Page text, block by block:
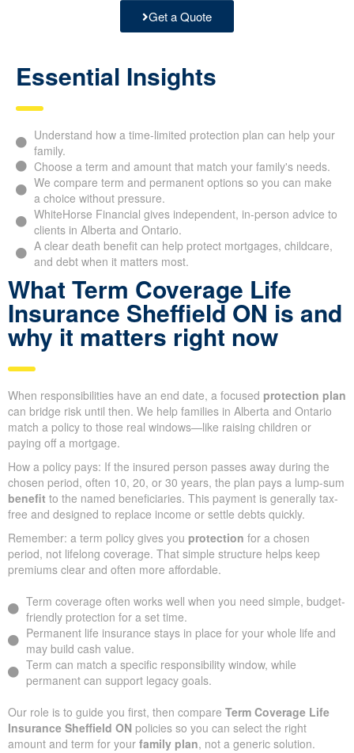
Get a Quote
Essential Insights
Understand how a time-limited protection plan can help your
family.
Choose a term and amount that match your family's needs.
We compare term and permanent options so you can make
a choice without pressure.
WhiteHorse Financial gives independent, in-person advice to
clients in Alberta and Ontario.
A clear death benefit can help protect mortgages, childcare,
and debt when it matters most.
What Term Coverage Life
Insurance Sheffield ON is and
why it matters right now
When responsibilities have an end date, a focused protection plan
can bridge risk until then. We help families in Alberta and Ontario
match a policy to those real windows—like raising children or
paying off a mortgage.
How a policy pays: If the insured person passes away during the
chosen period, often 10, 20, or 30 years, the plan pays a lump-sum
benefit to the named beneficiaries. This payment is generally tax-
free and designed to replace income or settle debts quickly.
Remember: a term policy gives you protection for a chosen
period, not lifelong coverage. That simple structure helps keep
premiums clear and often more affordable.
Term coverage often works well when you need simple, budget-
friendly protection for a set time.
Permanent life insurance stays in place for your whole life and
may build cash value.
Term can match a specific responsibility window, while
permanent can support legacy goals.
Our role is to guide you first, then compare Term Coverage Life
Insurance Sheffield ON policies so you can select the right
amount and term for your family plan, not a generic solution.